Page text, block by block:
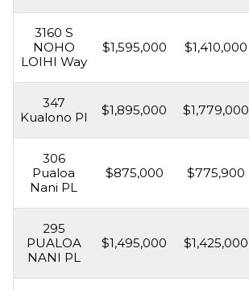
3160 S
NOHO
LOIHI Way
$1,595,000 $1,410,000
347
Kualono Pl
$1,895,000 $1,779,000
306
Pualoa
Nani PL
$875,000 $775,900
295
PUALOA
NANI PL
$1,495,000 $1,425,000